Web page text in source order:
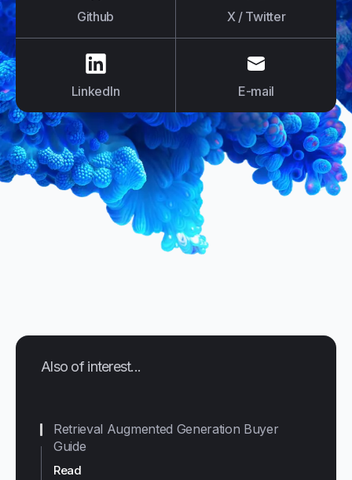
Github X / Twitter
LinkedIn
E-mail
E-mail
Also of interest...
Read
Retrieval Augmented Generation Buyer
Guide